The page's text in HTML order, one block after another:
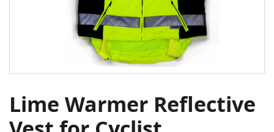
Lime Warmer Reflective